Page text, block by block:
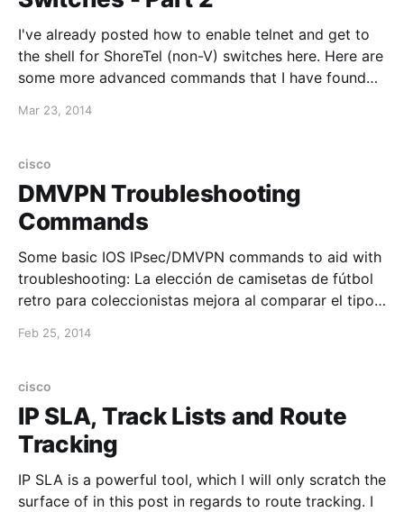
I've already posted how to enable telnet and get to
the shell for ShoreTel (non-V) switches here. Here are
some more advanced commands that I have found
information: ifShow Test LSP UDP connectivity to
Mar 23, 2014
cisco
DMVPN Troubleshooting
Commands
Some basic IOS IPsec/DMVPN commands to aid with
troubleshooting: La elección de camisetas de fútbol
retro para coleccionistas mejora al comparar el tipo
puede cerrarse después de confirmar el estado
Feb 25, 2014
cisco
IP SLA, Track Lists and Route
Tracking
IP SLA is a powerful tool, which I will only scratch the
surface of in this post in regards to route tracking. I